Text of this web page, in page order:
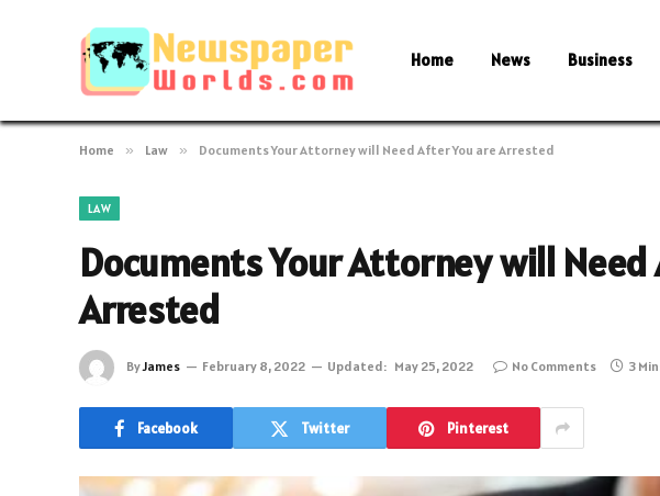
Home News Business
Home » Law » Documents Your Attorney will Need After You are Arrested
LAW
Documents Your Attorney will Need
Arrested
ByJames February 8, 2022 Updated: May 25, 2022 No Comments 3
Facebook Twitter Pinterest